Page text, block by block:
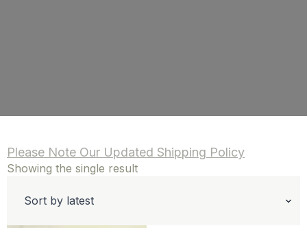
Please Note Our Updated Shipping Policy
Showing the single result